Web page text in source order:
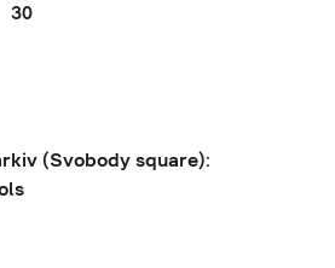
30
(Svobody square):